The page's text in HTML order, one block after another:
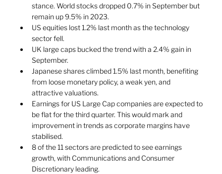
stance. World stocks dropped 0.7% in September but
remain up 9.5% in 2023.
US equities lost 1.2% last month as the technology
sector fell.
UK large caps bucked the trend with a 2.4% gain in
September.
Japanese shares climbed 1.5% last month, benefiting
from loose monetary policy, a weak yen, and
attractive valuations.
Earnings for US Large Cap companies are expected to
be flat for the third quarter. This would mark and
improvement in trends as corporate margins have
stabilised.
8 of the 11 sectors are predicted to see earnings
growth, with Communications and Consumer
Discretionary leading.